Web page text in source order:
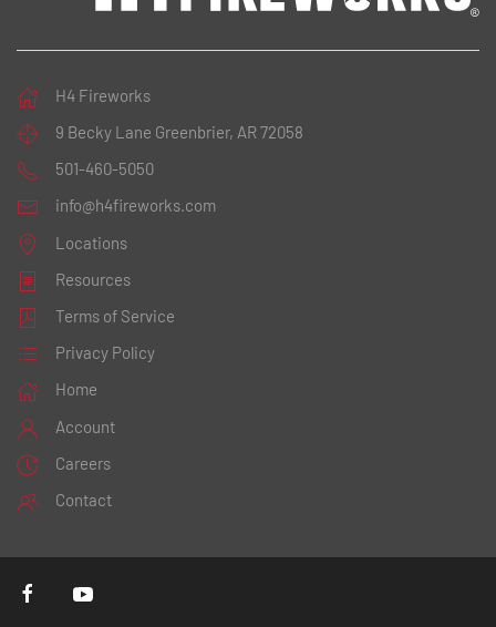
H4 Fireworks
9 Becky Lane Greenbrier, AR 72058
501-460-5050
info@h4fireworks.com
Locations
Resources
Terms of Service
Privacy Policy
Home
Account
Careers
Contact